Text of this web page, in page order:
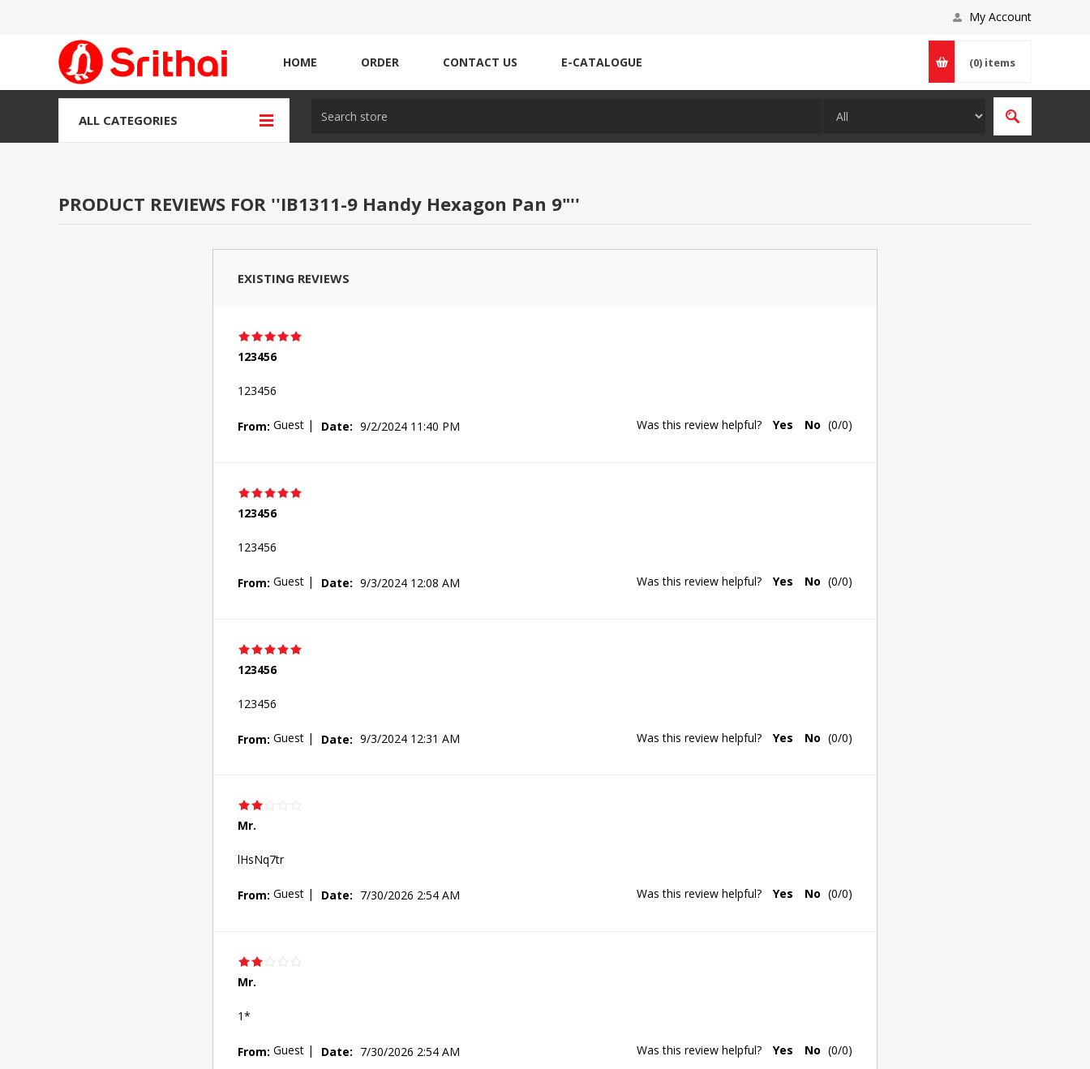
My Account
HOME ORDER CONTACT US E-CATALOGUE (0) items
ALL CATEGORIES
PRODUCT REVIEWS FOR IB1311-9 Handy Hexagon Pan 9"
EXISTING REVIEWS
123456
123456
From: Guest | Date: 9/2/2024 11:40 PM Was this review helpful? Yes No (0/0)
123456
123456
From: Guest | Date: 9/3/2024 12:08 AM Was this review helpful? Yes No (0/0)
123456
123456
From: Guest | Date: 9/3/2024 12:31 AM Was this review helpful? Yes No (0/0)
Mr.
lHsNq7tr
From: Guest | Date: 7/30/2026 2:54 AM Was this review helpful? Yes No (0/0)
Mr.
1*
From: Guest | Date: 7/30/2026 2:54 AM Was this review helpful? Yes No (0/0)